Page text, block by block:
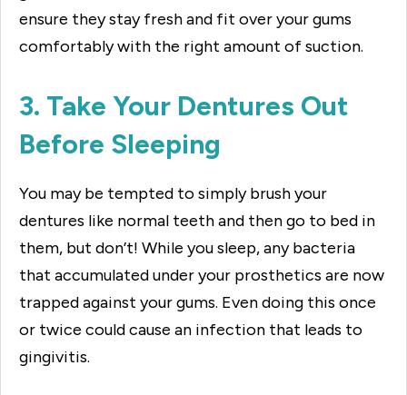
ensure they stay fresh and fit over your gums
comfortably with the right amount of suction.
3. Take Your Dentures Out
Before Sleeping
You may be tempted to simply brush your
dentures like normal teeth and then go to bed in
them, but don’t! While you sleep, any bacteria
that accumulated under your prosthetics are now
trapped against your gums. Even doing this once
or twice could cause an infection that leads to
gingivitis.